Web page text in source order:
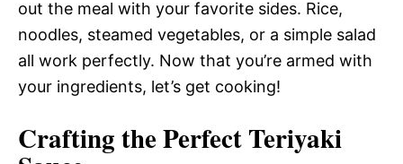
out the meal with your favorite sides. Rice,
noodles, steamed vegetables, or a simple salad
all work perfectly. Now that you’re armed with
your ingredients, let’s get cooking!
Crafting the Perfect Teriyaki